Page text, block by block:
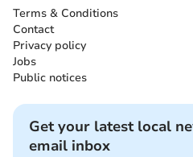
Terms & Conditions
Contact
Privacy policy
Jobs
Public notices
Get your latest local
email inbox